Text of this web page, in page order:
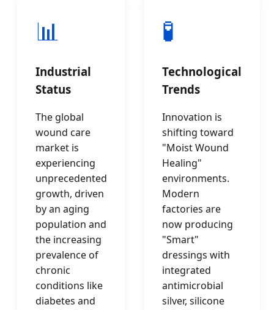
📊
Industrial
Status
The global
wound care
market is
experiencing
unprecedented
growth, driven
by an aging
population and
the increasing
prevalence of
chronic
conditions like
diabetes and
🧪
Technological
Trends
Innovation is
shifting toward
"Moist Wound
Healing"
environments.
Modern
factories are
now producing
"Smart"
dressings with
integrated
antimicrobial
silver, silicone